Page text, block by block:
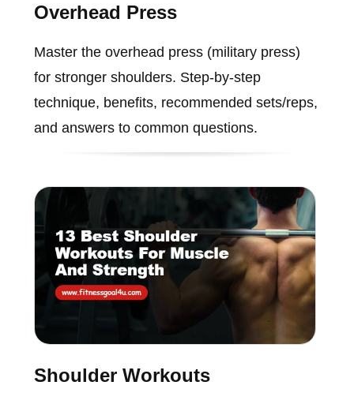
Overhead Press
Master the overhead press (military press)
for stronger shoulders. Step-by-step
technique, benefits, recommended sets/reps,
and answers to common questions.
Shoulder Workouts